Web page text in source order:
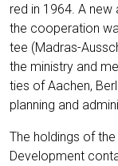
red in 1964. A
the coope­ra­ti­on
tee (Madras-
the minis­try and
ties of Aachen,
plan­ning and
The hol­dings of
Deve­lo­p­ment